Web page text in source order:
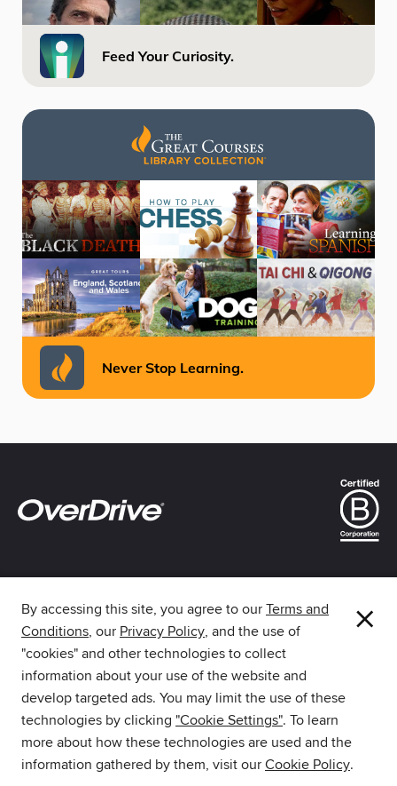
Feed Your Curiosity.
Never Stop Learning.
The library reading app.
Download Libby from the
Amazon Appstore.
×
By accessing this site, you agree to our Terms and
Conditions, our Privacy Policy, and the use of
"cookies" and other technologies to collect
information about your use of the website and
develop targeted ads. You may limit the use of these
technologies by clicking "Cookie Settings". To learn
more about how these technologies are used and the
information gathered by them, visit our Cookie Policy.